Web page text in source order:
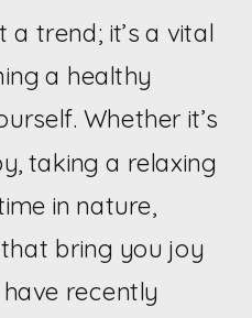
trend; it’s a vital
a healthy
Whether it’s
taking a relaxing
in nature,
bring you joy
recently